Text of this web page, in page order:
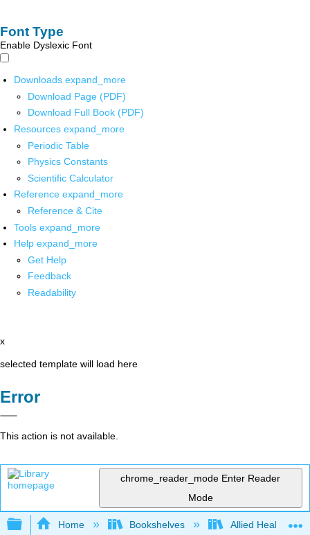
Font Type
Enable Dyslexic Font
Downloads expand_more
Download Page (PDF)
Download Full Book (PDF)
Resources expand_more
Periodic Table
Physics Constants
Scientific Calculator
Reference expand_more
Reference & Cite
Tools expand_more
Help expand_more
Get Help
Feedback
Readability
x
selected template will load here
Error
This action is not available.
chrome_reader_mode Enter Reader
Mode
Expand/collapse global hierarchy
Home Bookshelves Allied Health